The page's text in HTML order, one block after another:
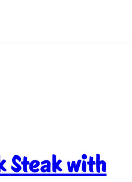
Steak with